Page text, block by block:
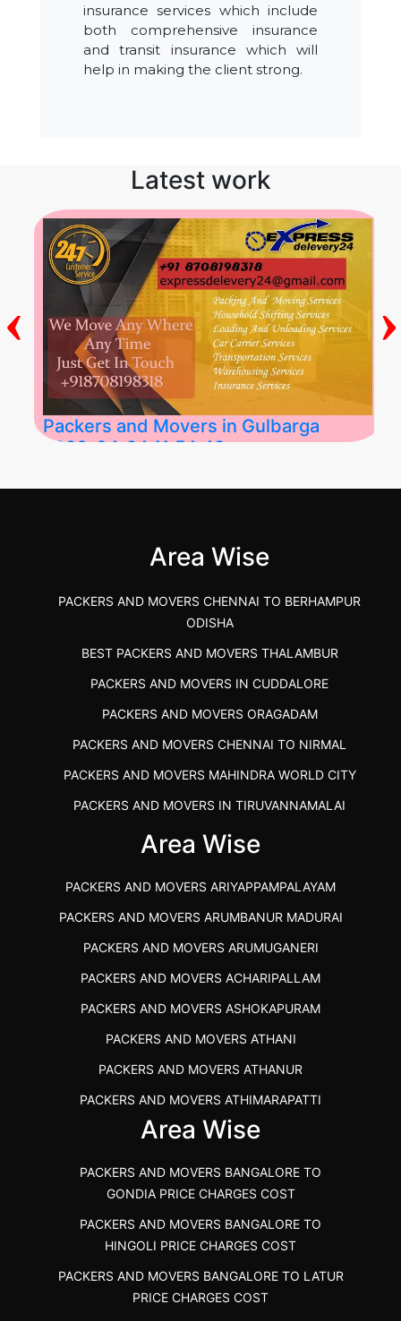
insurance services which include
both comprehensive insurance
and transit insurance which will
help in making the client strong.
Latest work
Packers and Movers in Gulbarga
2026-04-24 11:54:48
‹ ›
Area Wise
PACKERS AND MOVERS CHENNAI TO BERHAMPUR
ODISHA
BEST PACKERS AND MOVERS THALAMBUR
PACKERS AND MOVERS IN CUDDALORE
PACKERS AND MOVERS ORAGADAM
PACKERS AND MOVERS CHENNAI TO NIRMAL
PACKERS AND MOVERS MAHINDRA WORLD CITY
PACKERS AND MOVERS IN TIRUVANNAMALAI
IBA APPROVED PACKERS AND MOVERS SALEM
PACKERS AND MOVERS SRM RAMAPURAM
BEST PACKERS AND MOVERS KAZHIPATTUR
PACKERS AND MOVERS IN POONAMALLEE
PACKERS AND MOVERS IN DINDIGUL
PACKERS AND MOVERS THANDALAM CHENNAI
PACKERS AND MOVERS ANNA NAGAR CHENNAI
PACKERS AND MOVERS IN KARUR
PACKERS AND MOVERS CHENNAI TO KANNUR
KERALA
PACKERS AND MOVERS CHENNAI TO GOA PRICE
PACKERS AND MOVERS CHENNAI TO GURGAON PRICE
PACKERS AND MOVERS IN NEYVELI
PACKERS AND MOVERS IN RANIPET
Area Wise
PACKERS AND MOVERS ARIYAPPAMPALAYAM
PACKERS AND MOVERS ARUMBANUR MADURAI
PACKERS AND MOVERS ARUMUGANERI
PACKERS AND MOVERS ACHARIPALLAM
PACKERS AND MOVERS ASHOKAPURAM
PACKERS AND MOVERS ATHANI
PACKERS AND MOVERS ATHANUR
PACKERS AND MOVERS ATHIMARAPATTI
PACKERS AND MOVERS ATHIPATTI
PACKERS AND MOVERS ATHUR
PACKERS AND MOVERS AVADATHUR
PACKERS AND MOVERS AVALAPALLI
PACKERS AND MOVERS AVALPOONDURAI
Area Wise
PACKERS AND MOVERS BANGALORE TO
GONDIA PRICE CHARGES COST
PACKERS AND MOVERS BANGALORE TO
HINGOLI PRICE CHARGES COST
PACKERS AND MOVERS BANGALORE TO LATUR
PRICE CHARGES COST